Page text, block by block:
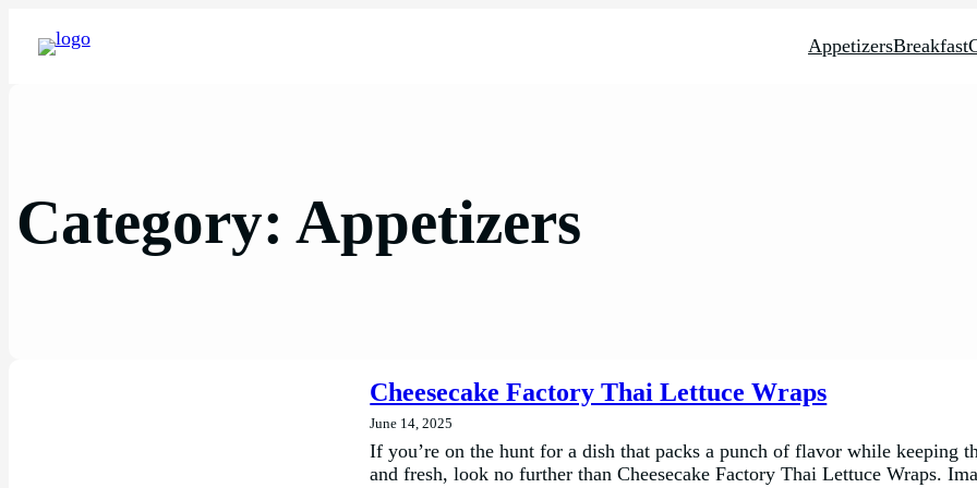
AppetizersBreakfast
Category: Appetizers
Cheesecake Factory Thai Lettuce Wraps
June 14, 2025
If you’re on the hunt for a dish that packs a punch of flavor while keeping
and fresh, look no further than Cheesecake Factory Thai Lettuce Wraps.